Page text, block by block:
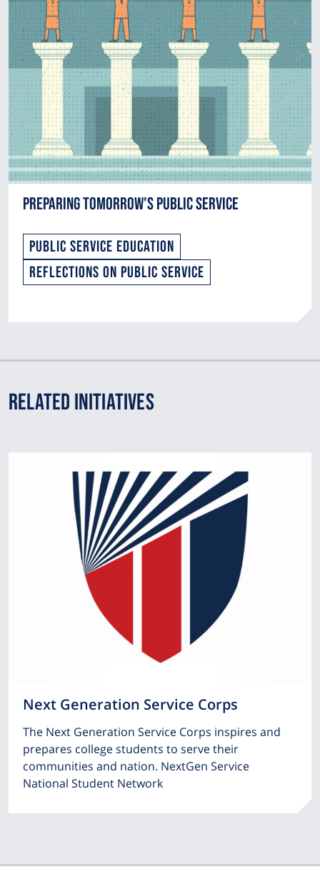
Preparing Tomorrow's Public Service
Public Service Education
Reflections on Public Service
Related Initiatives
Next Generation Service Corps
The Next Generation Service Corps inspires and
prepares college students to serve their
communities and nation. NextGen Service
National Student Network